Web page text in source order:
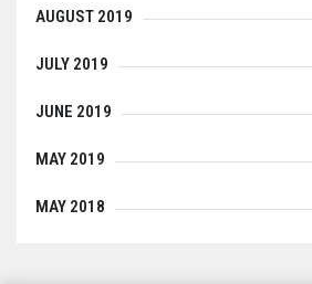
AUGUST 2019
JULY 2019
JUNE 2019
MAY 2019
MAY 2018